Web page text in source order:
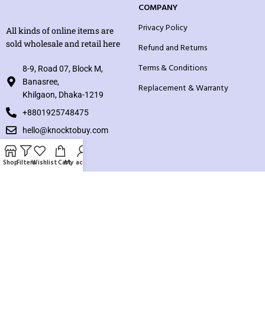
All kinds of online items are
sold wholesale and retail here
8-9, Road 07, Block M,
Banasree,
Khilgaon, Dhaka-1219
+8801925748475
hello@knocktobuy.com
COMPANY
Privacy Policy
Refund and Returns
Terms & Conditions
Replacement & Warranty
SUPPORT
ShopFiltersWishlistCartMy account